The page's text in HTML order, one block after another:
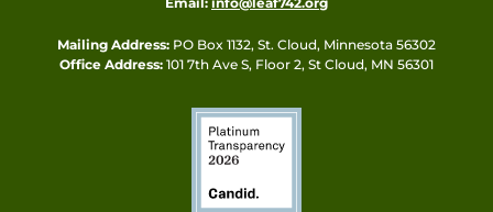
Mailing Address: PO Box 1132, St. Cloud, Minnesota 56302
Office Address: 101 7th Ave S, Floor 2, St Cloud, MN 56301